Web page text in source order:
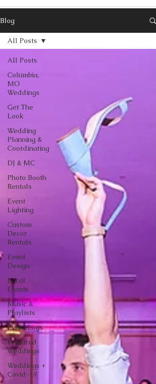
Blog
All Posts
Columbia,
MO
Weddings
Get The
Look
Wedding
Planning &
Coordinating
DJ & MC
Photo Booth
Rentals
Event
Lighting
Custom
Decor
Rentals
Event
Design
Local
Events
Music &
Playlists
Event Logs
Featured
Weddings
Weddings +
Covid-19
All Posts